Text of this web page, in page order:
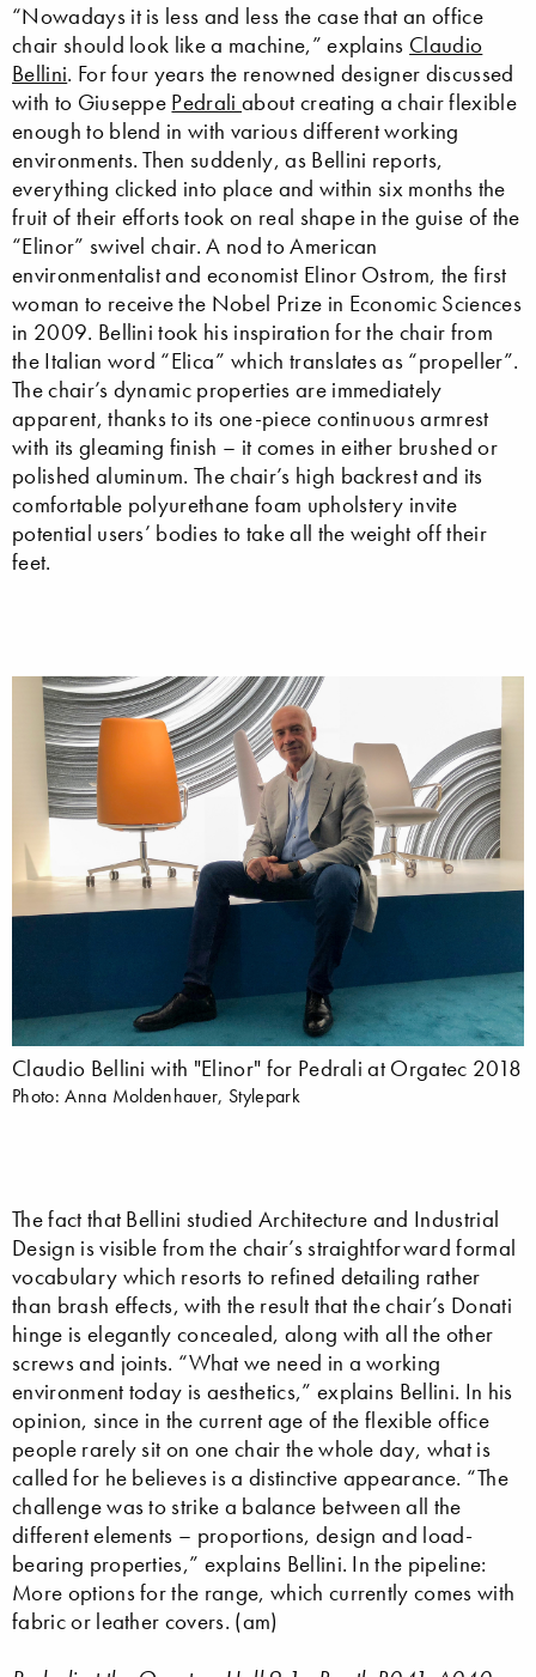
“Nowadays it is less and less the case that an office
chair should look like a machine,” explains Claudio
Bellini. For four years the renowned designer discussed
with to Giuseppe Pedraliabout creating a chair flexible
enough to blend in with various different working
environments. Then suddenly, as Bellini reports,
everything clicked into place and within six months the
fruit of their efforts took on real shape in the guise of the
“Elinor” swivel chair. A nod to American
environmentalist and economist Elinor Ostrom, the first
woman to receive the Nobel Prize in Economic Sciences
in 2009. Bellini took his inspiration for the chair from
the Italian word “Elica” which translates as “propeller”.
The chair’s dynamic properties are immediately
apparent, thanks to its one-piece continuous armrest
with its gleaming finish – it comes in either brushed or
polished aluminum. The chair’s high backrest and its
comfortable polyurethane foam upholstery invite
potential users’ bodies to take all the weight off their
feet.
Claudio Bellini with "Elinor" for Pedrali at Orgatec 2018
Photo: Anna Moldenhauer, Stylepark
The fact that Bellini studied Architecture and Industrial
Design is visible from the chair’s straightforward formal
vocabulary which resorts to refined detailing rather
than brash effects, with the result that the chair’s Donati
hinge is elegantly concealed, along with all the other
screws and joints. “What we need in a working
environment today is aesthetics,” explains Bellini. In his
opinion, since in the current age of the flexible office
people rarely sit on one chair the whole day, what is
called for he believes is a distinctive appearance. “The
challenge was to strike a balance between all the
different elements – proportions, design and load-
bearing properties,” explains Bellini. In the pipeline:
More options for the range, which currently comes with
fabric or leather covers. (am)